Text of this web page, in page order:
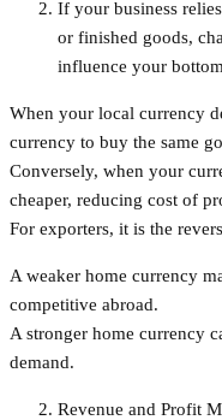
If your business
or finished goods,
influence your
When your local currency
currency to buy the same
Conversely, when your
cheaper, reducing cost of
For exporters, it is the
A weaker home currency
competitive abroad.
A stronger home currency
demand.
Revenue and Profit